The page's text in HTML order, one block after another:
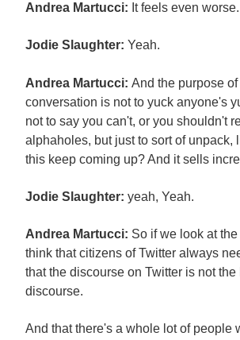
Andrea Martucci: It feels even worse.
Jodie Slaughter: Yeah.
Andrea Martucci: And the purpose
conversation is not to yuck anyone's
not to say you can't, or you shouldn't
alphaholes, but just to sort of unpack,
this keep coming up? And it sells
Jodie Slaughter: yeah, Yeah.
Andrea Martucci: So if we look at the
think that citizens of Twitter always
that the discourse on Twitter is not the
discourse.
And that there's a whole lot of people